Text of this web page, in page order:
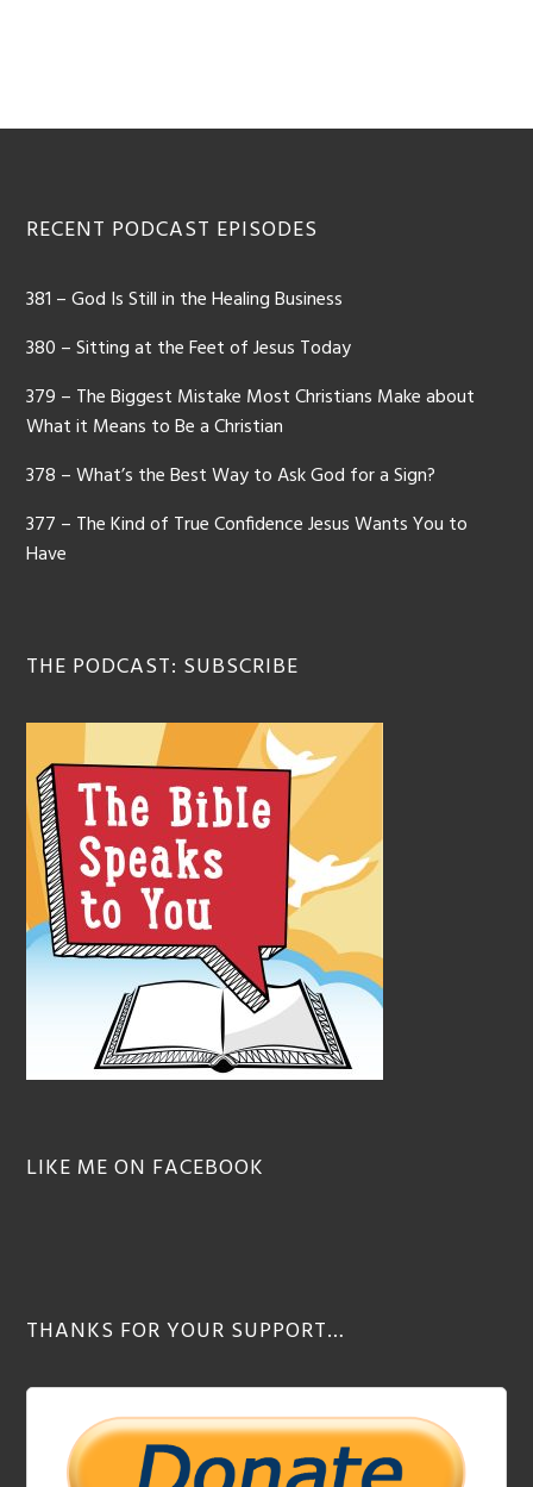
Footer
RECENT PODCAST EPISODES
381 – God Is Still in the Healing Business
380 – Sitting at the Feet of Jesus Today
379 – The Biggest Mistake Most Christians Make about
What it Means to Be a Christian
378 – What’s the Best Way to Ask God for a Sign?
377 – The Kind of True Confidence Jesus Wants You to
Have
THE PODCAST: SUBSCRIBE
LIKE ME ON FACEBOOK
THANKS FOR YOUR SUPPORT…